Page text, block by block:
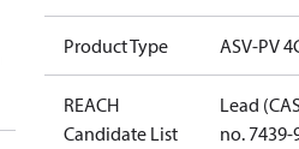
Product Type ASV-PV
REACH
Candidate List
Lead
no. 7439-